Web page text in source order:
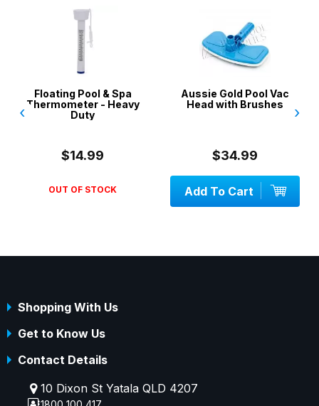
Floating Pool & Spa
Thermometer - Heavy
Duty
$14.99
OUT OF STOCK
Aussie Gold Pool Vac
Head with Brushes
$34.99
Add To Cart
‹ ›
Shopping With Us
Get to Know Us
Contact Details
10 Dixon St Yatala QLD 4207